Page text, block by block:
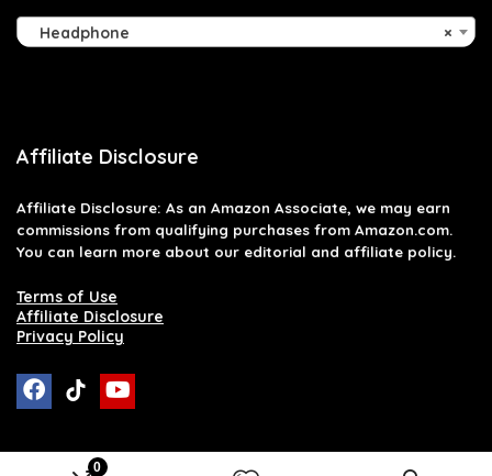
0
×
Headphone
Affiliate Disclosure
Affiliate Disclosure: As an Amazon Associate, we may earn
commissions from qualifying purchases from Amazon.com.
You can learn more about our editorial and affiliate policy.
Terms of Use
Affiliate Disclosure
Privacy Policy